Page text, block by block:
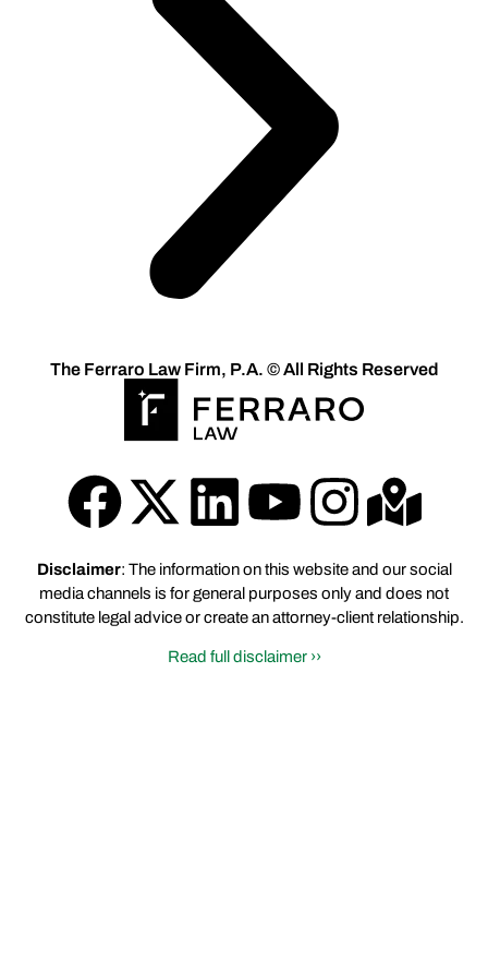
Disclaimer: The information on this website and our social
media channels is for general purposes only and does not
constitute legal advice or create an attorney-client relationship.
Read full disclaimer ››
The Ferraro Law Firm, P.A. © All Rights Reserved